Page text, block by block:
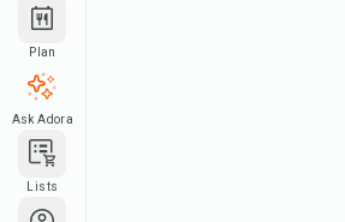
Plan
Ask Adora
Lists